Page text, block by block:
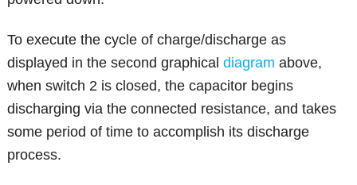
To execute the cycle of charge/discharge as
displayed in the second graphicaldiagram above,
when switch 2 is closed, the capacitor begins
discharging via the connected resistance, and takes
some period of time to accomplish its discharge
process.